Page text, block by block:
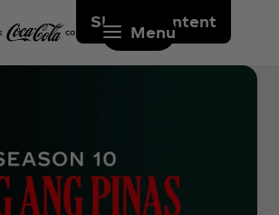
Skip to content
Menu